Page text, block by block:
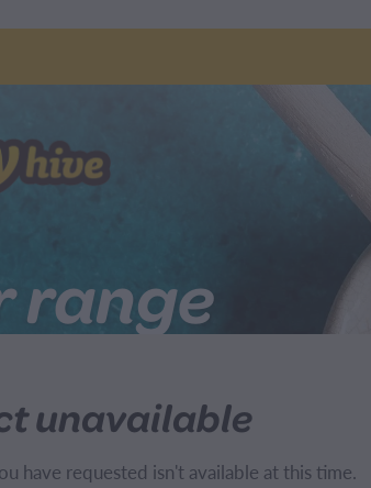
range
unavailable
have requested isn't available at this time.